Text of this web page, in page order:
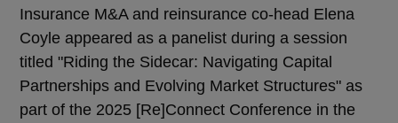
Insurance M&A and reinsurance co-head Elena
Coyle appeared as a panelist during a session
titled "Riding the Sidecar: Navigating Capital
Partnerships and Evolving Market Structures" as
part of the 2025 [Re]Connect Conference in the